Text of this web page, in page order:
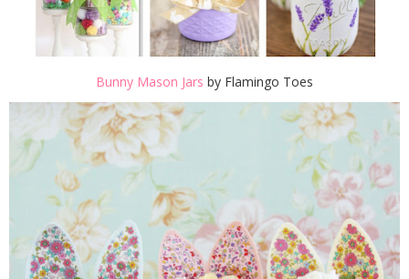
Bunny Mason Jars by Flamingo Toes